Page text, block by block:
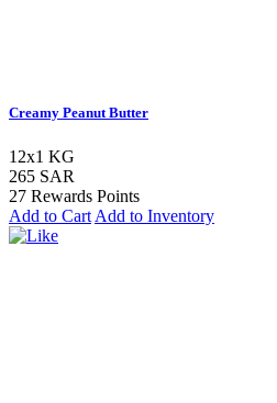
Creamy Peanut Butter
12x1 KG
265 SAR
27 Rewards Points
Add to Cart Add to Inventory